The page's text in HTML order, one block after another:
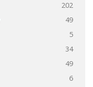
202
49
5
34
49
6